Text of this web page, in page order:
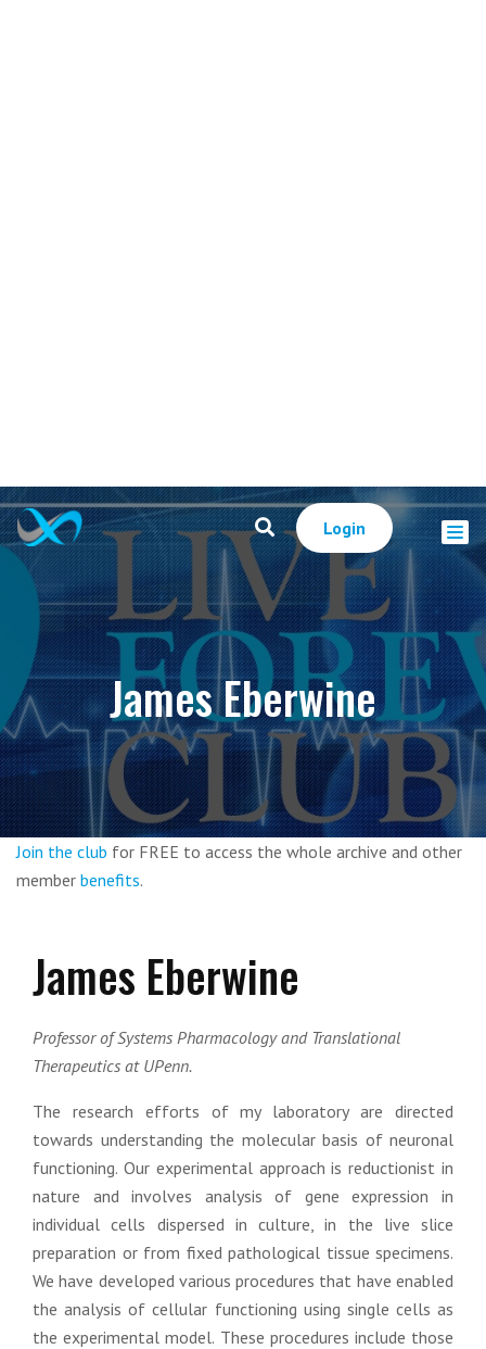
Login
James Eberwine
Join the club for FREE to access the whole archive and other
member benefits.
James Eberwine
Professor of Systems Pharmacology and Translational
Therapeutics at UPenn.
The research efforts of my laboratory are directed
towards understanding the molecular basis of neuronal
functioning. Our experimental approach is reductionist in
nature and involves analysis of gene expression in
individual cells dispersed in culture, in the live slice
preparation or from fixed pathological tissue specimens.
We have developed various procedures that have enabled
the analysis of cellular functioning using single cells as
the experimental model. These procedures include those